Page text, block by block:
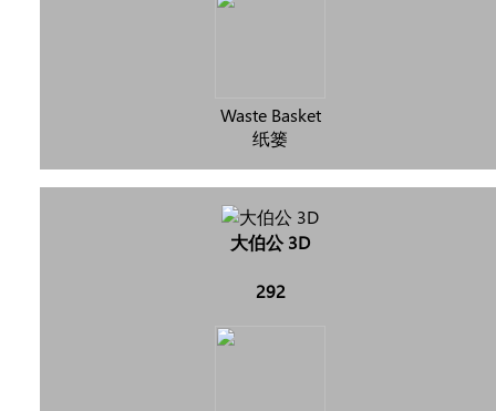
Waste Basket
纸篓
大伯公 3D
292